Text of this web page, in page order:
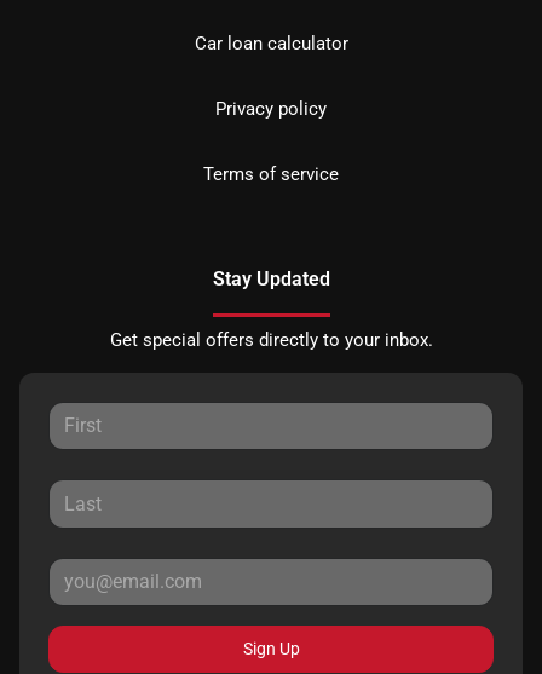
Car loan calculator
Privacy policy
Terms of service
Stay Updated
Get special offers directly to your inbox.
Sign Up